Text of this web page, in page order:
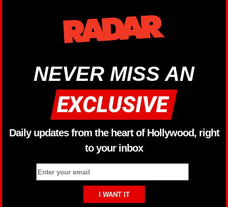
NEVER MISS AN
Daily updates from the heart of Hollywood, right
to your inbox